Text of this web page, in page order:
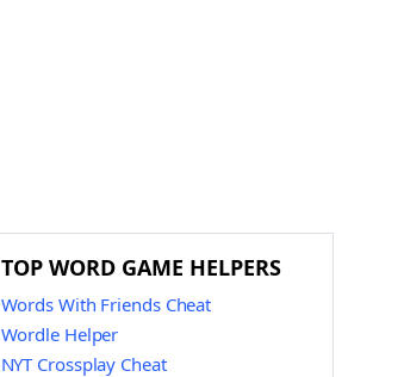
TOP WORD GAME HELPERS
Words With Friends Cheat
Wordle Helper
NYT Crossplay Cheat